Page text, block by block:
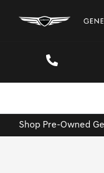
Shop Pre-Owned